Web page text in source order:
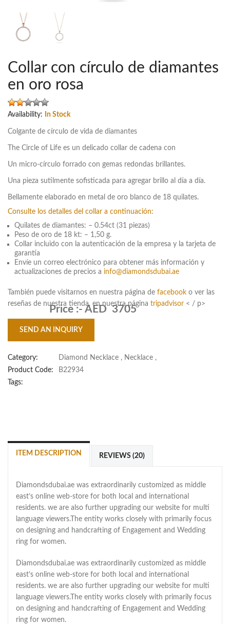
Collar con círculo de diamantes
en oro rosa
Availability: In Stock
Colgante de círculo de vida de diamantes
The Circle of Life es un delicado collar de cadena con
Un micro-círculo forrado con gemas redondas brillantes.
Una pieza sutilmente sofisticada para agregar brillo al día a día.
Bellamente elaborado en metal de oro blanco de 18 quilates.
Consulte los detalles del collar a continuación:
Quilates de diamantes: – 0.54ct (31 piezas)
Peso de oro de 18 kt: – 1,50 g.
Collar incluido con la autenticación de la empresa y la tarjeta de
garantía
Envíe un correo electrónico para obtener más información y
actualizaciones de precios a info@diamondsdubai.ae
También puede visitarnos en nuestra página de facebook o ver las
reseñas de nuestra tienda. en nuestra página tripadvisor < / p>
Price :-AED 3705
SEND AN INQUIRY
Category: Diamond Necklace , Necklace ,
Product Code:
B22934
Tags:
ITEM DESCRIPTION REVIEWS (20)
Diamondsdubai.ae was extraordinarily customized as middle
east’s online web-store for both local and international
residents. we are also further upgrading our website for multi
language viewers.The entity works closely with primarily focus
on designing and handcrafting of Engagement and Wedding
ring for women.
Diamondsdubai.ae was extraordinarily customized as middle
east’s online web-store for both local and international
residents. we are also further upgrading our website for multi
language viewers.The entity works closely with primarily focus
on designing and handcrafting of Engagement and Wedding
ring for women.